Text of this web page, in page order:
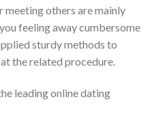
others are mainly
feeling away cumbersome
sturdy methods to
the related procedure.
leading online dating